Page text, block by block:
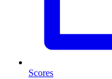
Scores